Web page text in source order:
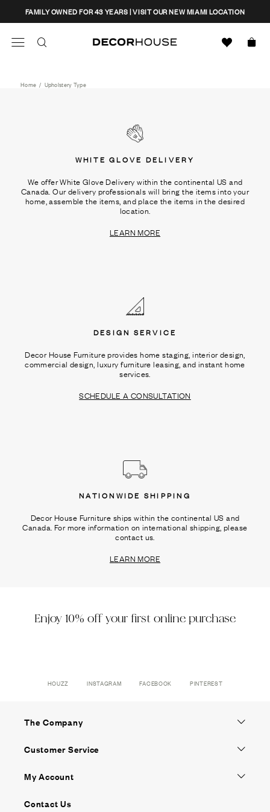
content
FAMILY OWNED FOR 43 YEARS | VISIT OUR NEW MIAMI LOCATION
CLOSE
Home / Upholstery Type
WHITE GLOVE DELIVERY
We offer White Glove Delivery within the continental US and
Canada. Our delivery professionals will bring the items into your
home, assemble the items, and place the items in the desired
location.
LEARN MORE
DESIGN SERVICE
Decor House Furniture provides home staging, interior design,
commercial design, luxury furniture leasing, and instant home
services.
SCHEDULE A CONSULTATION
NATIONWIDE SHIPPING
Decor House Furniture ships within the continental US and
Canada. For more information on international shipping, please
contact us.
LEARN MORE
Enjoy 10% off your first online purchase
HOUZZ INSTAGRAM FACEBOOK PINTEREST
The Company
Customer Service
My Account
Contact Us